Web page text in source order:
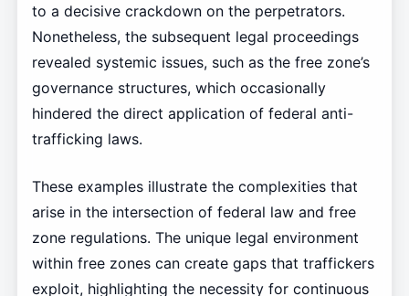
to a decisive crackdown on the perpetrators.
Nonetheless, the subsequent legal proceedings
revealed systemic issues, such as the free zone’s
governance structures, which occasionally
hindered the direct application of federal anti-
trafficking laws.
These examples illustrate the complexities that
arise in the intersection of federal law and free
zone regulations. The unique legal environment
within free zones can create gaps that traffickers
exploit, highlighting the necessity for continuous